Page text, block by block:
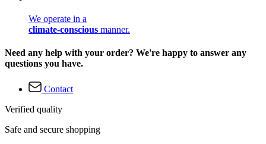
We operate in a
climate-conscious manner.
Need any help with your order? We're happy to answer any
questions you have.
Contact
Verified quality
Safe and secure shopping